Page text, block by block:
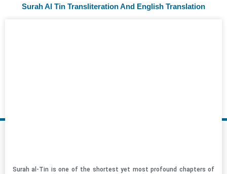
Surah Al Tin Transliteration And English Translation
Surah al-Tin is one of the shortest yet most profound chapters of